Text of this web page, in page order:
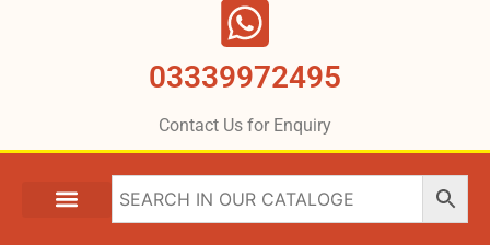
03339972495
Contact Us for Enquiry